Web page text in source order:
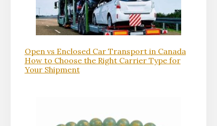
Open vs Enclosed Car Transport in Canada
How to Choose the Right Carrier Type for
Your Shipment